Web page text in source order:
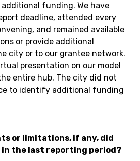
funding. We have
deadline, attended every
and remained available
or provide additional
city or to our grantee network.
presentation on our model
entire hub. The city did not
to identify additional funding
or limitations, if any, did
in the last reporting period?